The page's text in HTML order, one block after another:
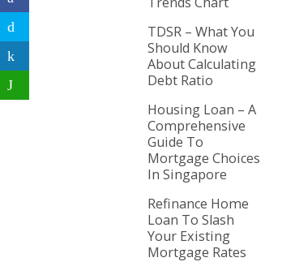
TDSR – What You
Should Know
About Calculating
Debt Ratio
Housing Loan – A
Comprehensive
Guide To
Mortgage Choices
In Singapore
Refinance Home
Loan To Slash
Your Existing
Mortgage Rates